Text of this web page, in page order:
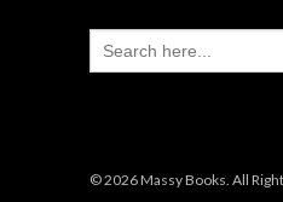
Search
for:
© 2026 Massy Books. All